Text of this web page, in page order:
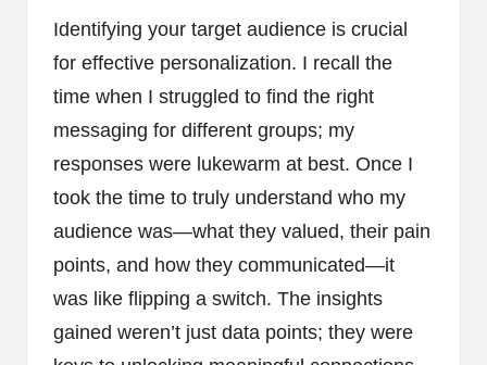
Identifying your target audience is crucial
for effective personalization. I recall the
time when I struggled to find the right
messaging for different groups; my
responses were lukewarm at best. Once I
took the time to truly understand who my
audience was—what they valued, their pain
points, and how they communicated—it
was like flipping a switch. The insights
gained weren’t just data points; they were